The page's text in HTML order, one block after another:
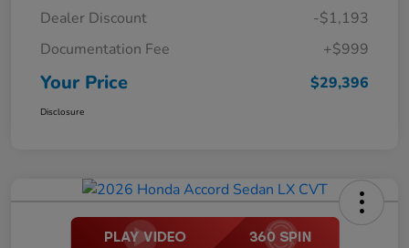
Dealer Discount
-$1,193
Documentation Fee
+$999
Your Price $29,396
Disclosure